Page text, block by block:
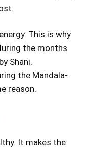
This is why
the months
Shani.
the Mandala-
reason.
It makes the